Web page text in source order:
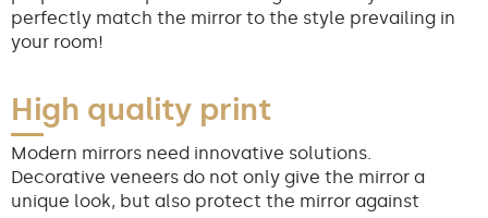
perfectly match the mirror to the style prevailing in
your room!
High quality print
Modern mirrors need innovative solutions.
Decorative veneers do not only give the mirror a
unique look, but also protect the mirror against